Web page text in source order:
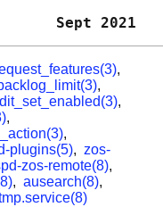
,
,
,
,
,
plugins(5), zos-
zos-remote(8),
, ausearch(8),